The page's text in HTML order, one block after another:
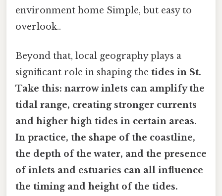
environment home Simple, but easy to
overlook..
Beyond that, local geography plays a
significant role in shaping the tides in St.
Take this: narrow inlets can amplify the
tidal range, creating stronger currents
and higher high tides in certain areas.
In practice, the shape of the coastline,
the depth of the water, and the presence
of inlets and estuaries can all influence
the timing and height of the tides.